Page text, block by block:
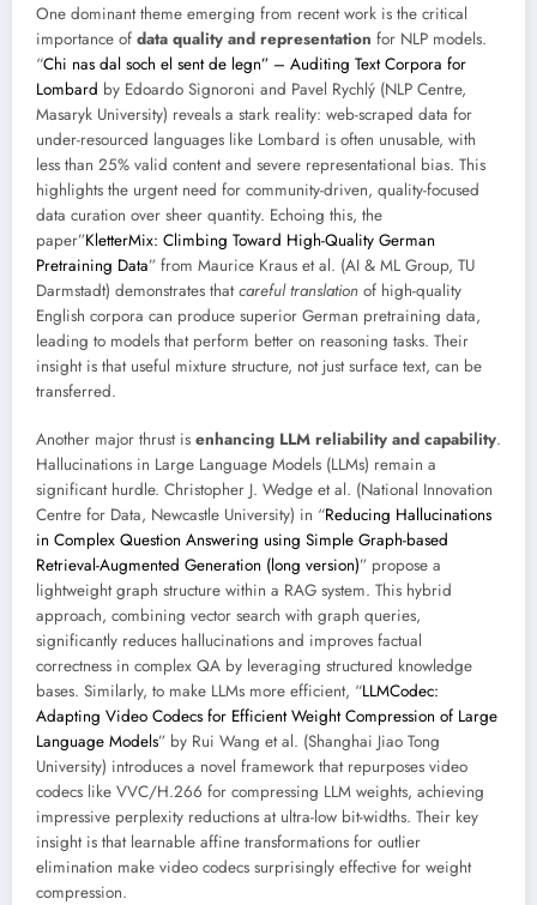
One dominant theme emerging from recent work is the critical
importance of data quality and representation for NLP models.
“Chi nas dal soch el sent de legn” – Auditing Text Corpora for
Lombard by Edoardo Signoroni and Pavel Rychlý (NLP Centre,
Masaryk University) reveals a stark reality: web-scraped data for
under-resourced languages like Lombard is often unusable, with
less than 25% valid content and severe representational bias. This
highlights the urgent need for community-driven, quality-focused
data curation over sheer quantity. Echoing this, the
paper”KletterMix: Climbing Toward High-Quality German
Pretraining Data” from Maurice Kraus et al. (AI & ML Group, TU
Darmstadt) demonstrates thatcareful translation of high-quality
English corpora can produce superior German pretraining data,
leading to models that perform better on reasoning tasks. Their
insight is that useful mixture structure, not just surface text, can be
transferred.
Another major thrust is enhancing LLM reliability and capability.
Hallucinations in Large Language Models (LLMs) remain a
significant hurdle. Christopher J. Wedge et al. (National Innovation
Centre for Data, Newcastle University) in “Reducing Hallucinations
in Complex Question Answering using Simple Graph-based
Retrieval-Augmented Generation (long version)” propose a
lightweight graph structure within a RAG system. This hybrid
approach, combining vector search with graph queries,
significantly reduces hallucinations and improves factual
correctness in complex QA by leveraging structured knowledge
bases. Similarly, to make LLMs more efficient, “LLMCodec:
Adapting Video Codecs for Efficient Weight Compression of Large
Language Models” by Rui Wang et al. (Shanghai Jiao Tong
University) introduces a novel framework that repurposes video
codecs like VVC/H.266 for compressing LLM weights, achieving
impressive perplexity reductions at ultra-low bit-widths. Their key
insight is that learnable affine transformations for outlier
elimination make video codecs surprisingly effective for weight
compression.